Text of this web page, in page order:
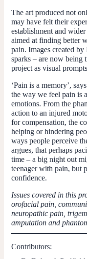
The art produced not
may have felt their
establishment and
aimed at finding better
pain. Images created
sparks – are now being
project as visual
‘Pain is a memory’,
the way we feel pain is
emotions. From the
action to an injured
for compensation, the
helping or hindering
ways people perceive
argues, that perhaps
time – a big night out
teenager with pain, but
confidence.
Issues covered in this
orofacial pain,
neuropathic pain,
amputation and
Contributors: